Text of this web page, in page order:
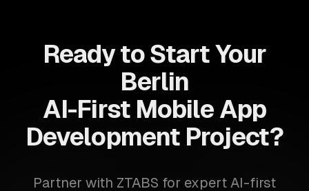
Ready to Start Your
Berlin
AI-First Mobile App
Development Project?
Partner with ZTABS for expert AI-first